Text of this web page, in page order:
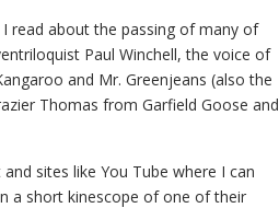
read about the passing of many of
Paul Winchell, the voice of
and Mr. Greenjeans (also the
Thomas from Garfield Goose and
sites like You Tube where I can
a short kinescope of one of their